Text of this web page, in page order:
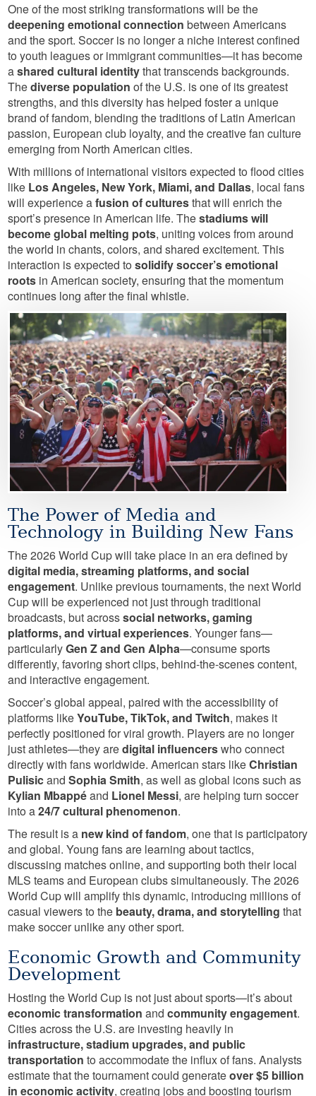
One of the most striking transformations will be the
deepening emotional connection between Americans
and the sport. Soccer is no longer a niche interest confined
to youth leagues or immigrant communities—it has become
ashared cultural identitythat transcends backgrounds.
Thediverse population of the U.S. is one of its greatest
strengths, and this diversity has helped foster a unique
brand of fandom, blending the traditions of Latin American
passion, European club loyalty, and the creative fan culture
emerging from North American cities.
With millions of international visitors expected to flood cities
like Los Angeles, New York, Miami, and Dallas, local fans
will experience afusion of culturesthat will enrich the
sport’s presence in American life. Thestadiums will
become global melting pots, uniting voices from around
the world in chants, colors, and shared excitement. This
interaction is expected tosolidify soccer’s emotional
roots in American society, ensuring that the momentum
continues long after the final whistle.
Image
The Power of Media and
Technology in Building New Fans
The 2026 World Cup will take place in an era defined by
digital media, streaming platforms, and social
engagement. Unlike previous tournaments, the next World
Cup will be experienced not just through traditional
broadcasts, but acrosssocial networks, gaming
platforms, and virtual experiences. Younger fans—
particularlyGen Z and Gen Alpha—consume sports
differently, favoring short clips, behind-the-scenes content,
and interactive engagement.
Soccer’s global appeal, paired with the accessibility of
platforms likeYouTube, TikTok, and Twitch, makes it
perfectly positioned for viral growth. Players are no longer
just athletes—they aredigital influencerswho connect
directly with fans worldwide. American stars likeChristian
PulisicandSophia Smith, as well as global icons such as
Kylian Mbappéand Lionel Messi, are helping turn soccer
into a24/7 cultural phenomenon.
The result is a new kind of fandom, one that is participatory
and global. Young fans are learning about tactics,
discussing matches online, and supporting both their local
MLS teams and European clubs simultaneously. The 2026
World Cup will amplify this dynamic, introducing millions of
casual viewers to the beauty, drama, and storytelling that
make soccer unlike any other sport.
Economic Growth and Community
Development
Hosting the World Cup is not just about sports—it’s about
economic transformation andcommunity engagement.
Cities across the U.S. are investing heavily in
infrastructure, stadium upgrades, and public
transportation to accommodate the influx of fans. Analysts
estimate that the tournament could generateover $5 billion
in economic activity, creating jobs and boosting tourism